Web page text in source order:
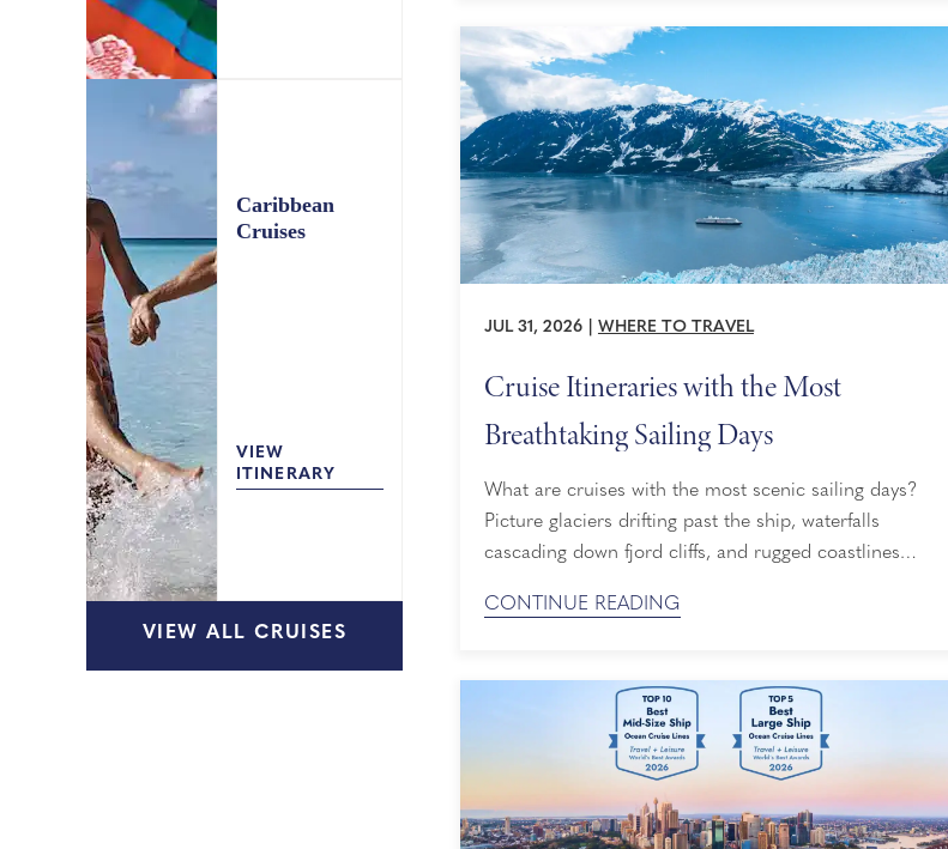
Caribbean
Cruises
VIEW
ITINERARY
VIEW ALL CRUISES
proceeds distributed among ...
JUL 31, 2026 WHERE TO TRAVEL
Cruise Itineraries with the Most
Breathtaking Sailing Days
What are cruises with the most scenic sailing days?
Picture glaciers drifting past the ship, waterfalls
cascading down fjord cliffs, and rugged coastlines
cruises with the most scenic sailing days, also known
maximize time spent gazing at breathtaking landscapes
CONTINUE READING